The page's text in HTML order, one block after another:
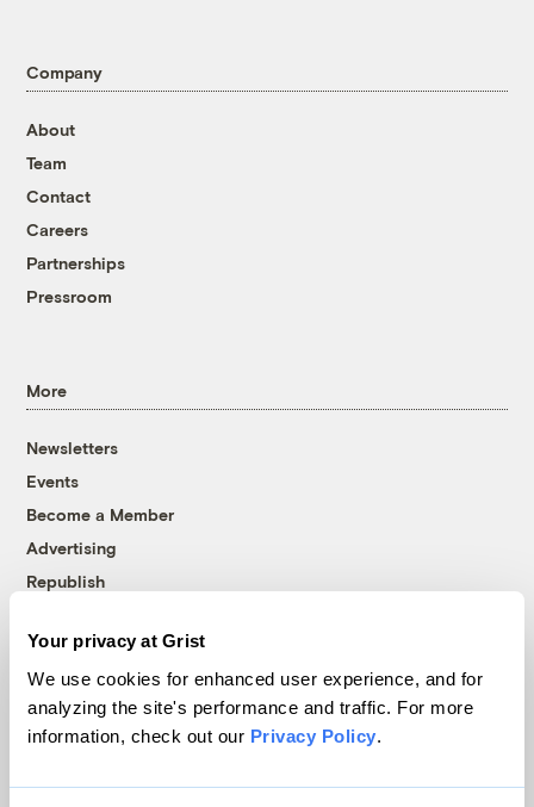
Your privacy at Grist
We use cookies for enhanced user experience, and for
analyzing the site's performance and traffic. For more
information, check out our Privacy Policy.
Company
About
Team
Contact
Careers
Partnerships
Pressroom
More
Newsletters
Events
Become a Member
Advertising
Republish
© 1999-2026 Grist Magazine, Inc. All rights reserved.
Grist is powered byWordPress VIP